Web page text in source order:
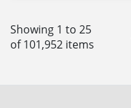
Showing 1 to 25
of 101,952 items